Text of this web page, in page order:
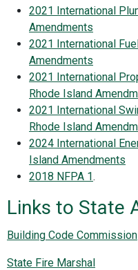
2021 International
Amendments
2021 International
Amendments
2021 International
Rhode Island
2021 International
Rhode Island
2024 International
Island Amendments
2018 NFPA 1.
Links to State
Building Code Commission
State Fire Marshal